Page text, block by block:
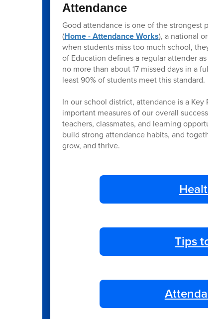
Attendance
Good attendance is one of the strongest
(Home - Attendance Works), a national
when students miss too much school, they
of Education defines a regular attender as a
no more than about 17 missed days in a full
least 90% of students meet this standard.
In our school district, attendance is a Key
important measures of our overall success.
teachers, classmates, and learning
build strong attendance habits, and together
grow, and thrive.
Health
Tips to